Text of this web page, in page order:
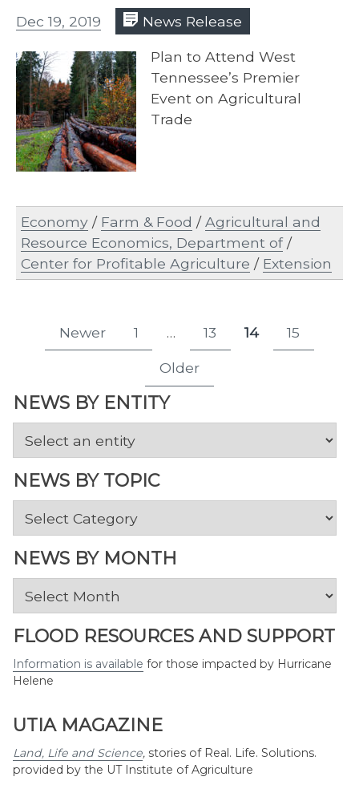
NEWS BY ENTITY
NEWS BY TOPIC
News
Topic
NEWS BY MONTH
News
Month
FLOOD RESOURCES AND SUPPORT
Information is available for those impacted by Hurricane
Helene
UTIA MAGAZINE
Land, Life and Science, stories of Real. Life. Solutions.
provided by the UT Institute of Agriculture
Dec 19, 2019 News Release
Plan to Attend West
Tennessee’s Premier
Event on Agricultural
Trade
Economy / Farm & Food /Agricultural and
Resource Economics, Department of/
Center for Profitable Agriculture / Extension
Posts
pagination
Newer Page
1 … Page
13 Page
14 15
Older